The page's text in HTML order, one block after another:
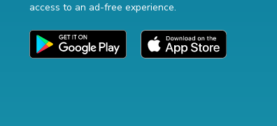
access to an ad-free experience.